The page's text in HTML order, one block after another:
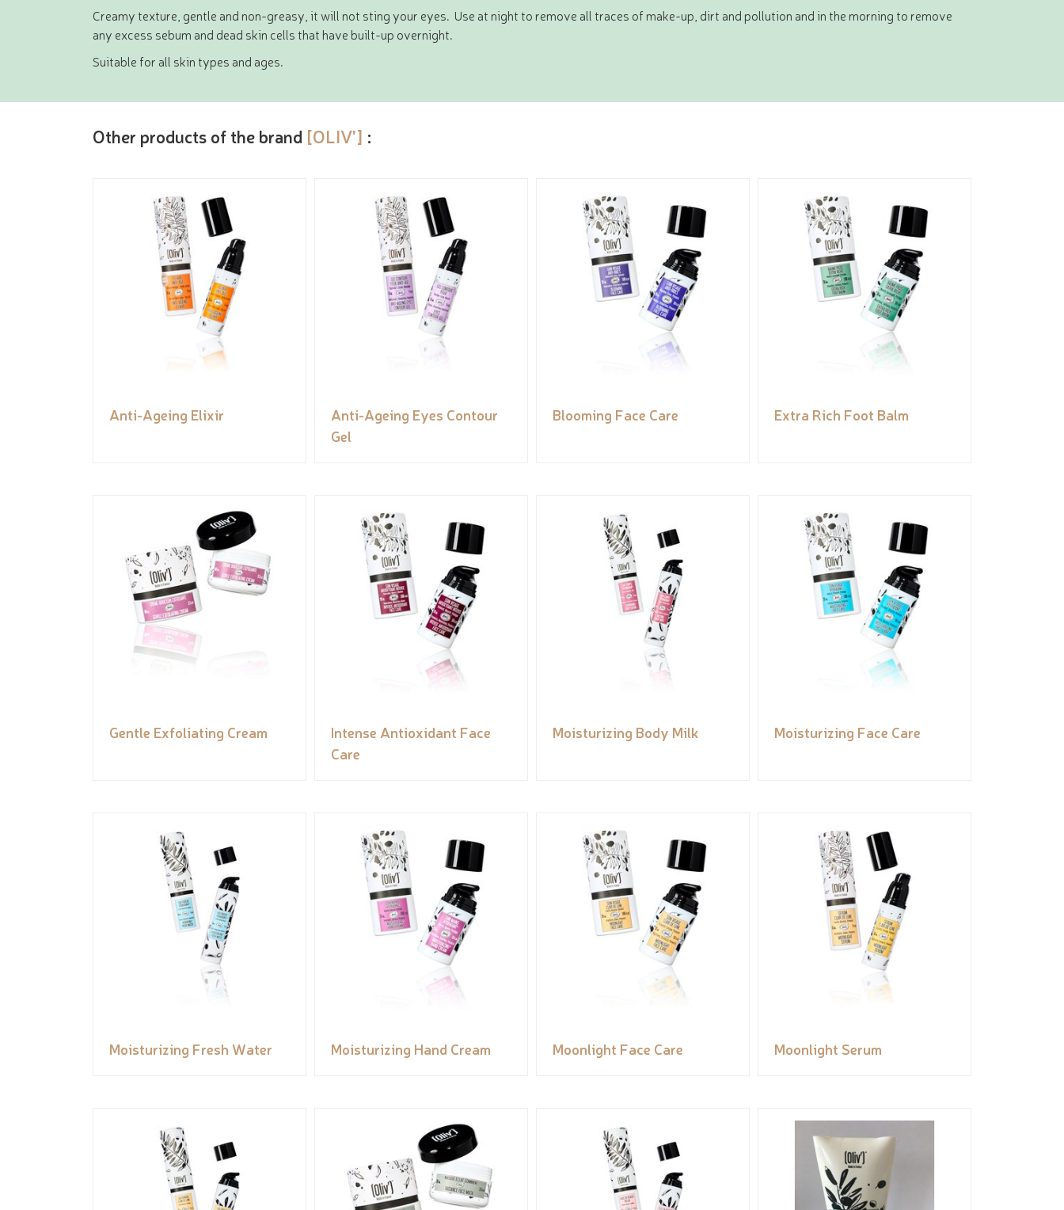
Creamy texture, gentle and non-greasy, it will not sting your eyes. Use at night to remove all traces of make-up, dirt and pollution and in the morning to remove
any excess sebum and dead skin cells that have built-up overnight.
Suitable for all skin types and ages.
Other products of the brand [OLIV'] :
Anti-Ageing Elixir
Anti-Ageing Eyes Contour
Gel
Blooming Face Care Extra Rich Foot Balm
Gentle Exfoliating Cream
Intense Antioxidant Face
Care
Moisturizing Body Milk Moisturizing Face Care
Moisturizing Fresh Water Moisturizing Hand Cream Moonlight Face Care Moonlight Serum